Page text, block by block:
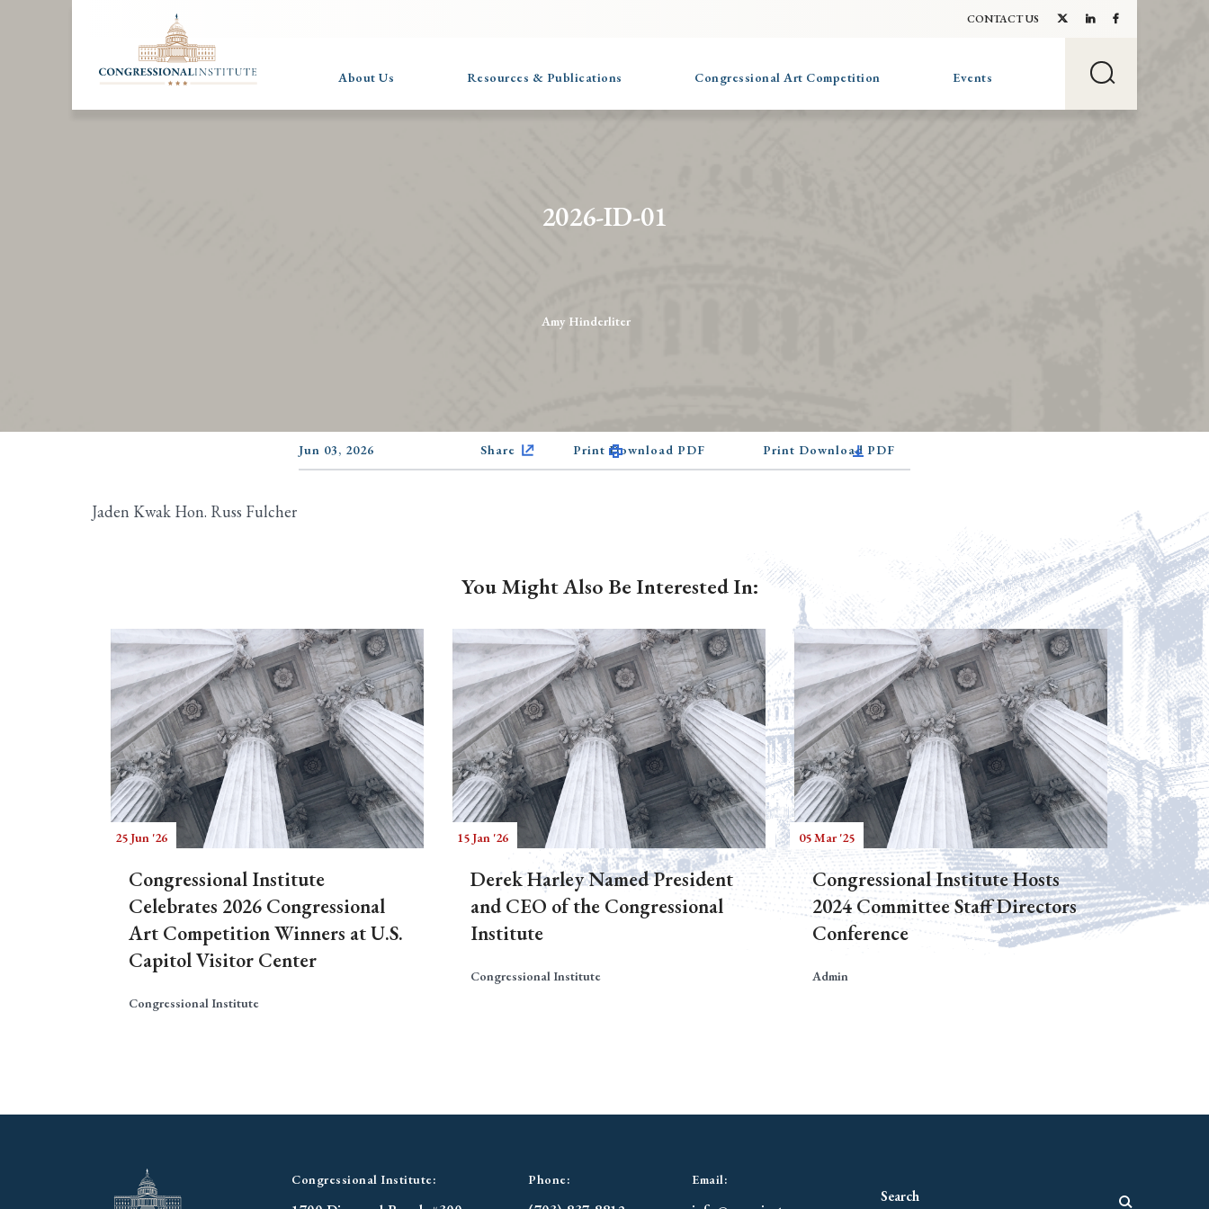
CONTACT US
About Us Resources & Publications Congressional Art Competition Events
2026-ID-01
Amy Hinderliter
Jun 03, 2026 Share Print Download PDF Print Download PDF
Jaden Kwak Hon. Russ Fulcher
You Might Also Be Interested In:
25 Jun '26
Congressional Institute
Celebrates 2026 Congressional
Art Competition Winners at U.S.
Capitol Visitor Center
Congressional Institute
15 Jan '26
Derek Harley Named President
and CEO of the Congressional
Institute
Congressional Institute
05 Mar '25
Congressional Institute Hosts
2024 Committee Staff Directors
Conference
Admin
Congressional Institute: Phone: Email: